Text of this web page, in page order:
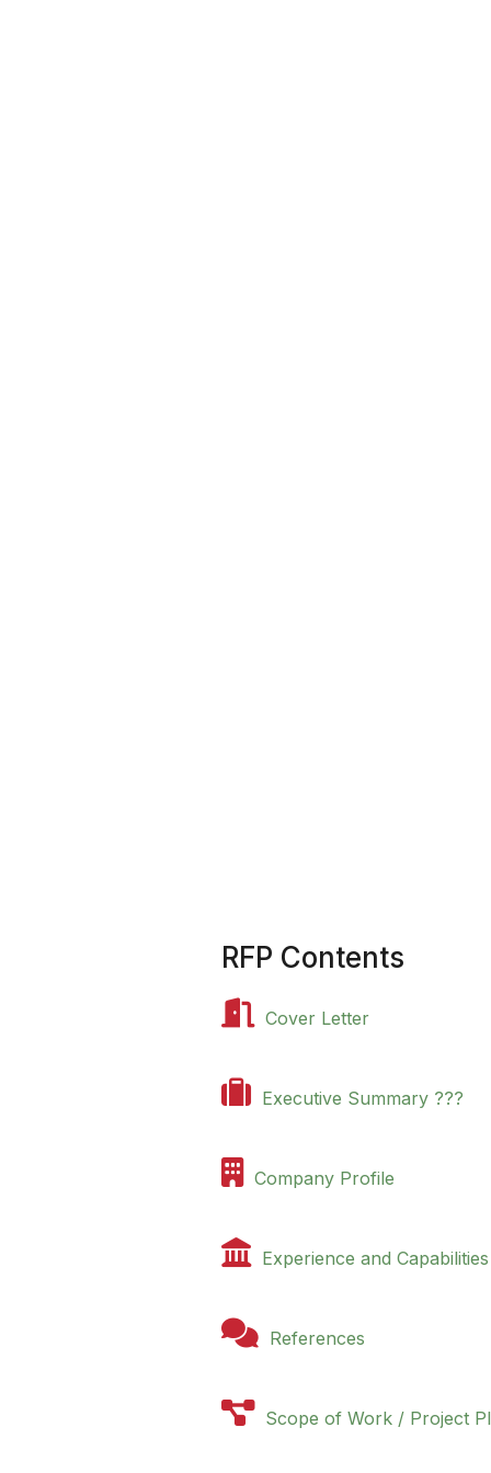
RFP Contents
 Cover Letter
 Executive Summary ???
 Company Profile
 Experience and Capabilities
 References
 Scope of Work / Project